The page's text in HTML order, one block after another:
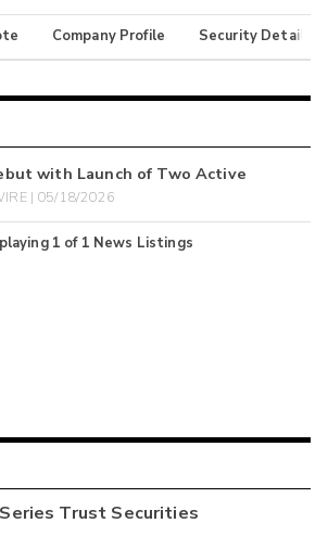
Company Profile Security Details
with Launch of Two Active
| 05/18/2026
1 of 1 News Listings
Trust Securities